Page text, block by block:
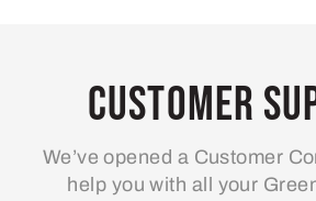
Customer
We’ve opened a Customer
help you with all your